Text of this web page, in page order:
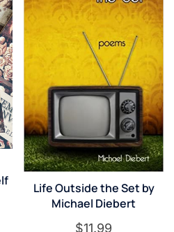
Life Outside the Set by
Michael Diebert
$11.99